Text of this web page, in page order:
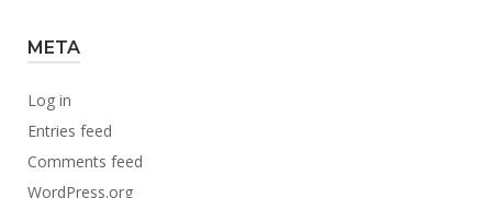
META
Log in
Entries feed
Comments feed
WordPress.org